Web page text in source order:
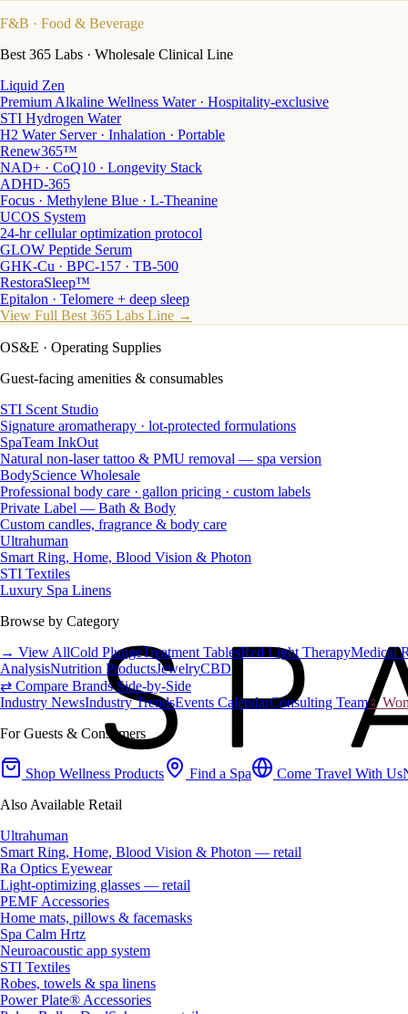
F&B · Food & Beverage
Best 365 Labs · Wholesale Clinical Line
Liquid Zen
Premium Alkaline Wellness Water · Hospitality-exclusive
STI Hydrogen Water
H2 Water Server · Inhalation · Portable
Renew365™
NAD+ · CoQ10 · Longevity Stack
ADHD-365
Focus · Methylene Blue · L-Theanine
UCOS System
24-hr cellular optimization protocol
GLOW Peptide Serum
GHK-Cu · BPC-157 · TB-500
RestoraSleep™
Epitalon · Telomere + deep sleep
View Full Best 365 Labs Line →
OS&E · Operating Supplies
Guest-facing amenities & consumables
STI Scent Studio
Signature aromatherapy · lot-protected formulations
SpaTeam InkOut
Natural non-laser tattoo & PMU removal — spa version
BodyScience Wholesale
Professional body care · gallon pricing · custom labels
Private Label — Bath & Body
Custom candles, fragrance & body care
Ultrahuman
Smart Ring, Home, Blood Vision & Photon
STI Textiles
Luxury Spa Linens
Browse by Category
→ View AllCold PlungeTreatment TablesRed Light TherapyMedical
AnalysisNutrition ProductsJewelryCBD
⇄ Compare Brands Side-by-Side
Industry NewsIndustry TrendsEvents CalendarConsulting Team♀
For Guests & Consumers
Shop Wellness Products Find a Spa Come Travel With Us
Also Available Retail
Ultrahuman
Smart Ring, Home, Blood Vision & Photon — retail
Ra Optics Eyewear
Light-optimizing glasses — retail
PEMF Accessories
Home mats, pillows & facemasks
Spa Calm Hrtz
Neuroacoustic app system
STI Textiles
Robes, towels & spa linens
Power Plate® Accessories